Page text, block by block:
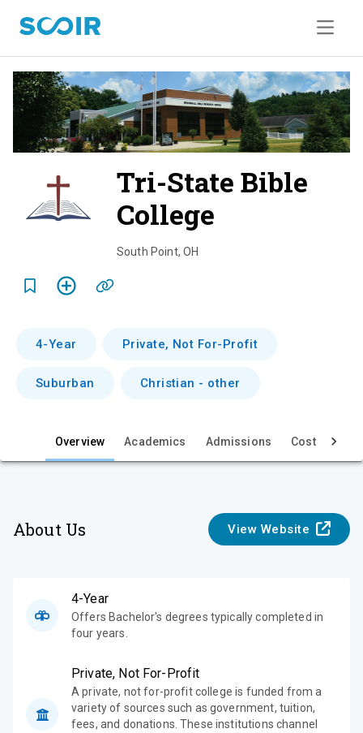
Tri-State Bible
College
v
i
w
South Point, OH
4-Year Private, Not For-Profit
Suburban Christian - other
Overview Academics Admissions Cost & Aid
About Us View Website
4-Year
Offers Bachelor's degrees typically completed in
four years.
Private, Not For-Profit
A private, not for-profit college is funded from a
variety of sources such as government, tuition,
fees, and donations. These institutions channel